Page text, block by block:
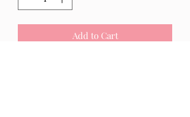
Add to Cart